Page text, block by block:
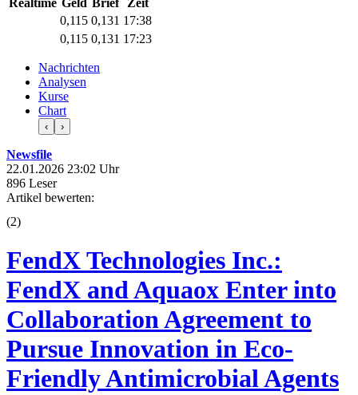
0,115 0,131 17:38
0,115 0,131 17:23
Nachrichten
Analysen
Kurse
Chart
‹ ›
Newsfile
22.01.2026 23:02 Uhr
896 Leser
Artikel bewerten:
(2)
FendX Technologies Inc.:
FendX and Aquaox Enter into
Collaboration Agreement to
Pursue Innovation in Eco-
Friendly Antimicrobial Agents